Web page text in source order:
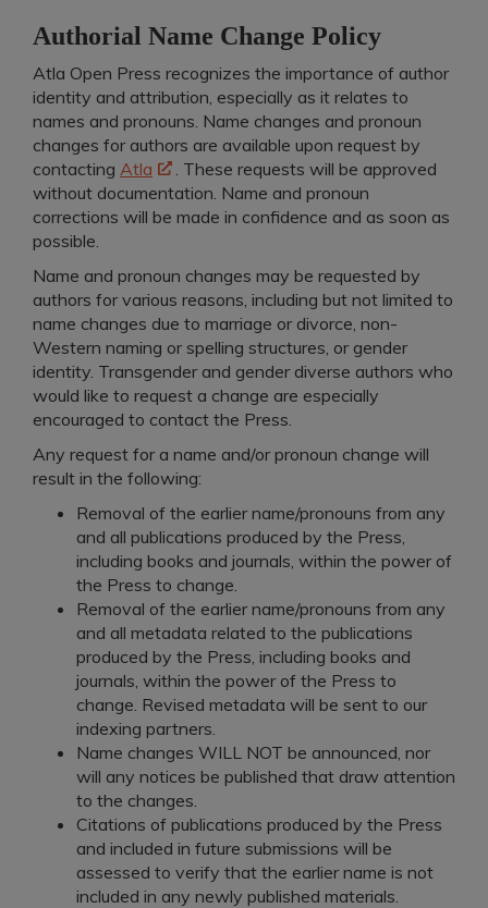
Authorial Name Change Policy
Atla Open Press recognizes the importance of author
identity and attribution, especially as it relates to
names and pronouns. Name changes and pronoun
changes for authors are available upon request by
contacting Atla
. These requests will be approved
without documentation. Name and pronoun
corrections will be made in confidence and as soon as
possible.
Name and pronoun changes may be requested by
authors for various reasons, including but not limited to
name changes due to marriage or divorce, non-
Western naming or spelling structures, or gender
identity. Transgender and gender diverse authors who
would like to request a change are especially
encouraged to contact the Press.
Any request for a name and/or pronoun change will
result in the following:
Removal of the earlier name/pronouns from any
and all publications produced by the Press,
including books and journals, within the power of
the Press to change.
Removal of the earlier name/pronouns from any
and all metadata related to the publications
produced by the Press, including books and
journals, within the power of the Press to
change. Revised metadata will be sent to our
indexing partners.
Name changes WILL NOT be announced, nor
will any notices be published that draw attention
to the changes.
Citations of publications produced by the Press
and included in future submissions will be
assessed to verify that the earlier name is not
included in any newly published materials.